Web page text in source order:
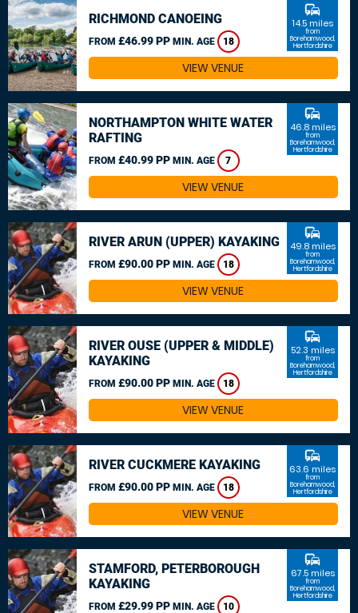
RICHMOND CANOEING
FROM £46.99 PP MIN. AGE 18
commute
14.5 miles
from
Borehamwood,
Hertfordshire
VIEW VENUE
NORTHAMPTON WHITE WATER
RAFTING
FROM £40.99 PP MIN. AGE 7
commute
46.8 miles
from
Borehamwood,
Hertfordshire
VIEW VENUE
RIVER ARUN (UPPER) KAYAKING
FROM £90.00 PP MIN. AGE 18
commute
49.8 miles
from
Borehamwood,
Hertfordshire
VIEW VENUE
RIVER OUSE (UPPER & MIDDLE)
KAYAKING
FROM £90.00 PP MIN. AGE 18
commute
52.3 miles
from
Borehamwood,
Hertfordshire
VIEW VENUE
RIVER CUCKMERE KAYAKING
FROM £90.00 PP MIN. AGE 18
commute
63.6 miles
from
Borehamwood,
Hertfordshire
VIEW VENUE
STAMFORD, PETERBOROUGH
KAYAKING
FROM £29.99 PP MIN. AGE 10
commute
67.5 miles
from
Borehamwood,
Hertfordshire